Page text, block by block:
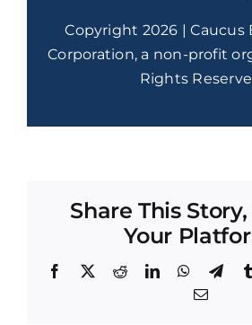
Copyright 2026 | Caucus
Corporation, a non-profit
Rights
Share This
Your
Facebook
X RedditLinkedInWhatsApp
Email